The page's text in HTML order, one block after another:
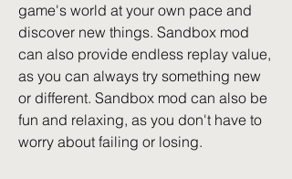
game's world at your own pace and
discover new things. Sandbox mod
can also provide endless replay value,
as you can always try something new
or different. Sandbox mod can also be
fun and relaxing, as you don't have to
worry about failing or losing.